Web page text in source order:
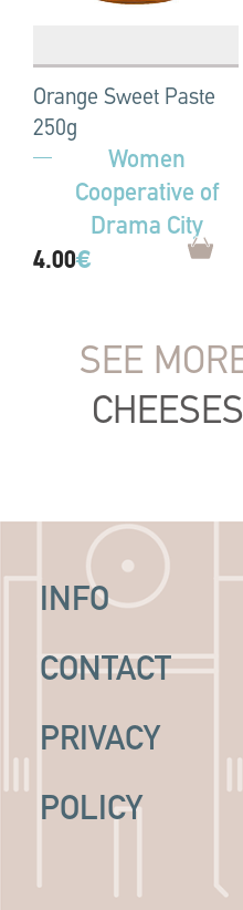
Orange Sweet Paste
250g
Women
Cooperative of
Drama City
4.00€
SEE
CHEESES
INFO
CONTACT
PRIVACY
POLICY